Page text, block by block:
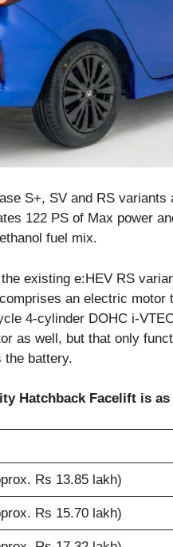
S+, SV and RS
122 PS of Max power
fuel mix.
existing e:HEV RS
an electric motor
4-cylinder DOHC i-
as well, but that only
the battery.
Hatchback Facelift is
Rs 13.85 lakh)
Rs 15.70 lakh)